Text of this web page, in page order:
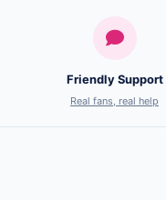
Friendly Support
Real fans, real help